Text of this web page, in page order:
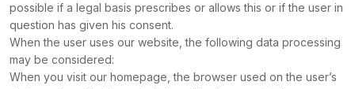
possible if a legal basis prescribes or allows this or if the user in
question has given his consent.
When the user uses our website, the following data processing
may be considered:
When you visit our homepage, the browser used on the user’s